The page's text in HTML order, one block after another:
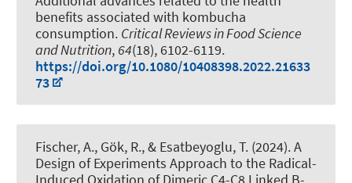
benefits associated with kombucha
consumption. Critical Reviews in Food Science
and Nutrition, 64(18), 6102-6119.
https://doi.org/10.1080/10408398.2022.21633
73
Fischer, A., Gök, R., & Esatbeyoglu, T. (2024).A
Design of Experiments Approach to the Radical-